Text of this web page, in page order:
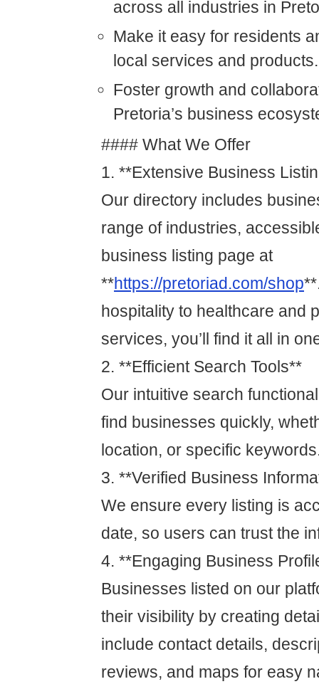
across all industries in
Make it easy for residents
local services and products.
Foster growth and
Pretoria’s business
#### What We Offer
1. **Extensive Business
Our directory includes
range of industries,
business listing page at
**https://pretoriad.com/shop
hospitality to healthcare and
services, you’ll find it all in
2. **Efficient Search Tools**
Our intuitive search
find businesses quickly,
location, or specific
3. **Verified Business
We ensure every listing is
date, so users can trust the
4. **Engaging Business
Businesses listed on our
their visibility by creating
include contact details,
reviews, and maps for easy